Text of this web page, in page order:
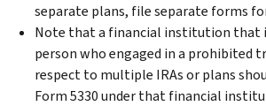
separate plans, file separate forms
Note that a financial institution that
person who engaged in a prohibited
respect to multiple IRAs or plans
Form 5330 under that financial